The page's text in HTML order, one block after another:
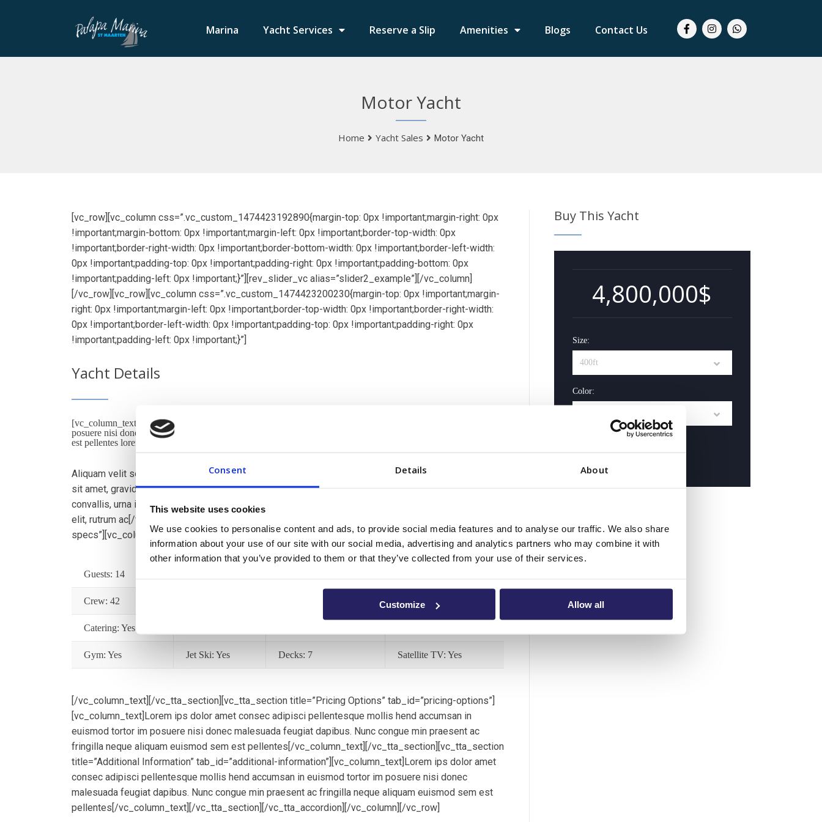
Consent Details About
This website uses cookies
We use cookies to personalise content and ads, to provide social media features and to analyse our traffic. We also share
information about your use of our site with our social media, advertising and analytics partners who may combine it with
other information that you’ve provided to them or that they’ve collected from your use of their services.
Customize Allow all
Marina Yacht Services Reserve a Slip Amenities Blogs Contact Us
Motor Yacht
Home Yacht Sales Motor Yacht
[vc_row][vc_column css=”.vc_custom_1474423192890{margin-top: 0px !important;margin-right: 0px
!important;margin-bottom: 0px !important;margin-left: 0px !important;border-top-width: 0px
!important;border-right-width: 0px !important;border-bottom-width: 0px !important;border-left-width:
0px !important;padding-top: 0px !important;padding-right: 0px !important;padding-bottom: 0px
!important;padding-left: 0px !important;}”][rev_slider_vc alias=”slider2_example”][/vc_column]
[/vc_row][vc_row][vc_column css=”.vc_custom_1474423200230{margin-top: 0px !important;margin-
right: 0px !important;margin-left: 0px !important;border-top-width: 0px !important;border-right-width:
0px !important;border-left-width: 0px !important;padding-top: 0px !important;padding-right: 0px
!important;padding-left: 0px !important;}”]
Yacht Details
[vc_column_text]Lorem ips dolor amet consec adipisci pellentesque mollis hend accumsan in euismod mo
posuere nisi donec malesuada feugiat dapibus. Nunc congue praesent ac fringilla neque aliquam euismod sem
est pellentes lorem dignissim in. Duis in convallis nulla. Ut ut placerat velit, ultricies pharetra ante fusce.
Aliquam velit sed magna consectetur, at scelerisque elit lobortis. Sed lacus est, dictum eget auctor
sit amet, gravida in ipsum. Mauris eget nibh lorem. In imperdiet nec ligula vel vulputate. Nam
convallis, urna id lobortis facilisis, velit turpis facilisis eros, eget ultrices enim diam in quam ut est
elit, rutrum ac[/vc_column_text][vc_tta_accordion][vc_tta_section title=”Yacht Specs” tab_id=”yacht-
specs”][vc_column_text]
Guests: 14
Crew: 42 Range: 6000km
Catering: Yes
Gym: Yes Jet Ski: Yes Decks: 7 Satellite TV: Yes
[/vc_column_text][/vc_tta_section][vc_tta_section title=”Pricing Options” tab_id=”pricing-options”]
[vc_column_text]Lorem ips dolor amet consec adipisci pellentesque mollis hend accumsan in
euismod tortor im posuere nisi donec malesuada feugiat dapibus. Nunc congue min praesent ac
fringilla neque aliquam euismod sem est pellentes[/vc_column_text][/vc_tta_section][vc_tta_section
title=”Additional Information” tab_id=”additional-information”][vc_column_text]Lorem ips dolor amet
consec adipisci pellentesque mollis hend accumsan in euismod tortor im posuere nisi donec
malesuada feugiat dapibus. Nunc congue min praesent ac fringilla neque aliquam euismod sem est
pellentes[/vc_column_text][/vc_tta_section][/vc_tta_accordion][/vc_column][/vc_row]
Buy This Yacht
4,800,000$
Size:
Color:
Contact Us